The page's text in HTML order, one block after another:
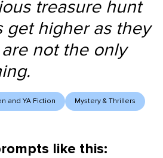
treasure hunt
higher as they
not the only
and YA Fiction Mystery & Thrillers
like this: